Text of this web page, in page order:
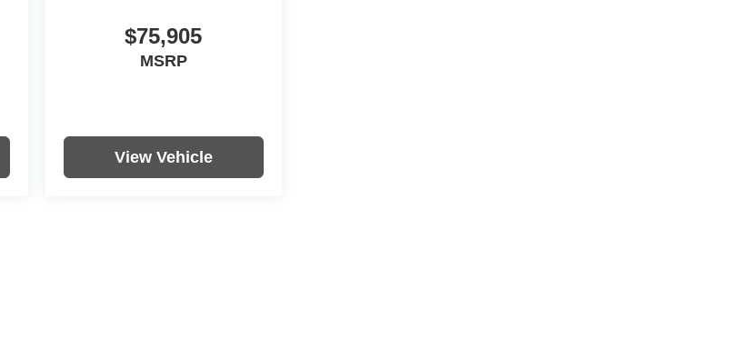
$75,905
MSRP
View Vehicle